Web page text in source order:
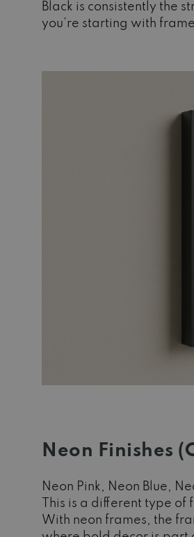
Black is consistently the
you’re starting with
Neon Finishes
Neon Pink, Neon Blue,
This is a different type of
With neon frames, the